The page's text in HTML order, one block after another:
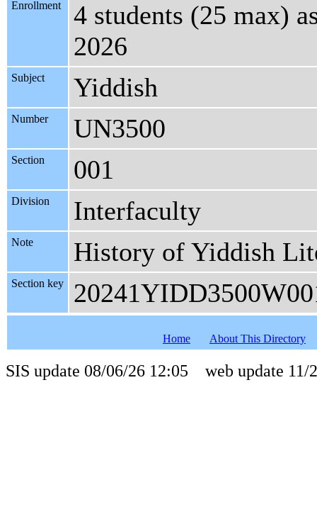
Enrollment
4 students (25 max)
2026
Subject Yiddish
Number UN3500
Section 001
Division Interfaculty
Note History of Yiddish
Section key
Home About This Directory
SIS update 08/06/26 12:05 web update 11/